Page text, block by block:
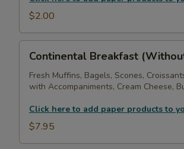
Muffins
$2.00
Breakfast
(Without
Coffee
Service)
Continental Breakfast
Fresh Muffins, Bagels, Scones,
with Accompaniments, Cream Cheese,
Click here to add paper products to
$7.95